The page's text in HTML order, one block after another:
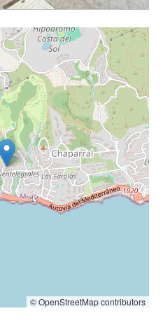
© OpenStreetMap contributors